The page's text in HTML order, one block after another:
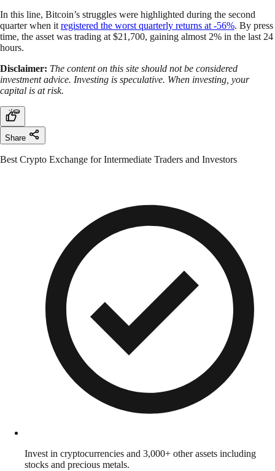
In this line, Bitcoin’s struggles were highlighted during the second
quarter when it registered the worst quarterly returns at -56%. By press
time, the asset was trading at $21,700, gaining almost 2% in the last 24
hours.
Disclaimer: The content on this site should not be considered
investment advice. Investing is speculative. When investing, your
capital is at risk.
Share
Best Crypto Exchange for Intermediate Traders and Investors
Invest in cryptocurrencies and 3,000+ other assets including
stocks and precious metals.